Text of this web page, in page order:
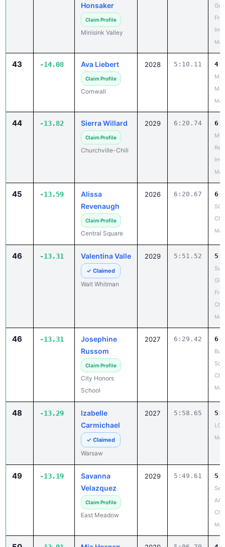
Honsaker
Claim Profile
Minisink Valley
43 -14.08 Ava Liebert
Claim Profile
Cornwall
2028 5:10.11
44 -13.82 Sierra Willard
Claim Profile
Churchville-Chili
2029 6:20.74
45 -13.59
Alissa
Revenaugh
Claim Profile
Central Square
2026 6:20.67
46 -13.31 Valentina Valle
✓ Claimed
Walt Whitman
2029 5:51.52
46 -13.31
Josephine
Russom
Claim Profile
City Honors
School
2027 6:29.42
48 -13.29
Izabelle
Carmichael
✓ Claimed
Warsaw
2027 5:58.65
49 -13.19
Savanna
Velazquez
Claim Profile
East Meadow
2029 5:49.61
AAA